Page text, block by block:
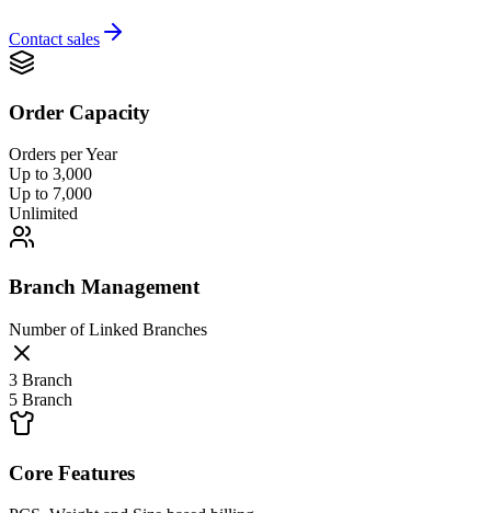
Contact sales
Order Capacity
Orders per Year
Up to 3,000
Up to 7,000
Unlimited
Branch Management
Number of Linked Branches
3 Branch
5 Branch
Core Features